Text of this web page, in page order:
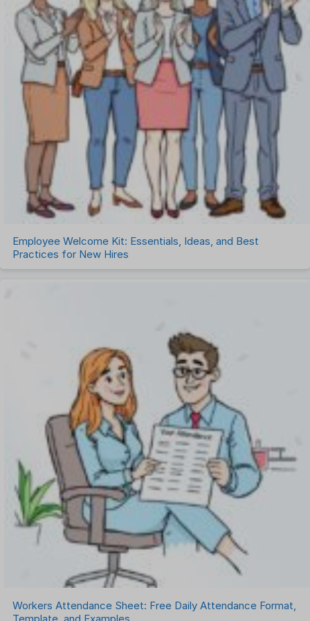
Employee Welcome Kit: Essentials, Ideas, and Best
Practices for New Hires
Workers Attendance Sheet: Free Daily Attendance Format,
Template, and Examples